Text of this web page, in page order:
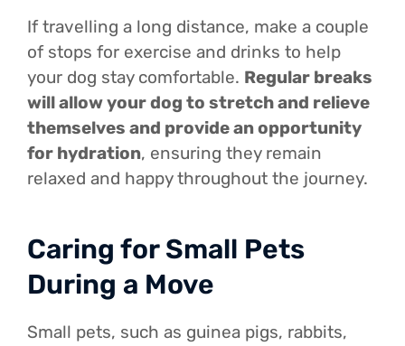
If travelling a long distance, make a couple
of stops for exercise and drinks to help
your dog stay comfortable. Regular breaks
will allow your dog to stretch and relieve
themselves and provide an opportunity
for hydration, ensuring they remain
relaxed and happy throughout the journey.
Caring for Small Pets
During a Move
Small pets, such as guinea pigs, rabbits,